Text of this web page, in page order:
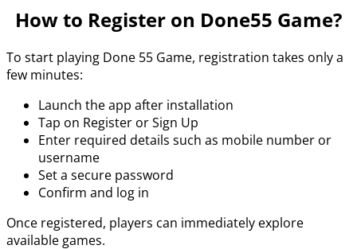
How to Register on Done55 Game?
To start playing Done 55 Game, registration takes only a
few minutes:
Launch the app after installation
Tap on Register or Sign Up
Enter required details such as mobile number or
username
Set a secure password
Confirm and log in
Once registered, players can immediately explore
available games.